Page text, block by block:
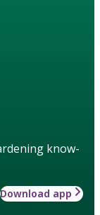
know-
Download app